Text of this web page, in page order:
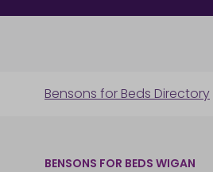
Bensons for Beds Directory
BENSONS FOR BEDS WIGAN